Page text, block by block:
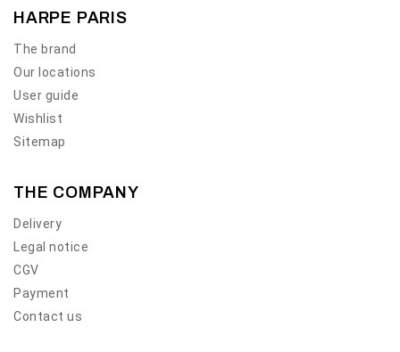
HARPE PARIS
The brand
Our locations
User guide
Wishlist
Sitemap
THE COMPANY
Delivery
Legal notice
CGV
Payment
Contact us